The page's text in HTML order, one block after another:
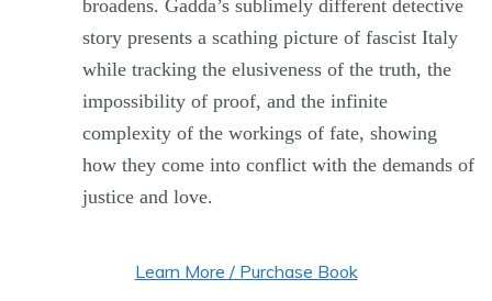
broadens. Gadda’s sublimely different detective
story presents a scathing picture of fascist Italy
while tracking the elusiveness of the truth, the
impossibility of proof, and the infinite
complexity of the workings of fate, showing
how they come into conflict with the demands of
justice and love.
Learn More / Purchase Book